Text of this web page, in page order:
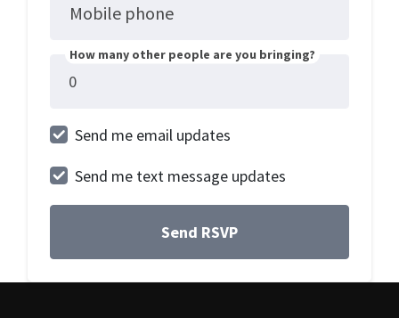
Mobile phone
How many other people are you bringing?
Send me email updates
Send me text message updates